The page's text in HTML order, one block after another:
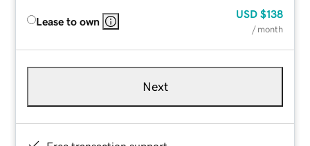
Lease to own
USD $138
/ month
Next